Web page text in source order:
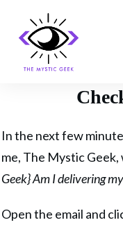
In the next few
me, The Mystic
Geek} Am I delivering
Open the email and